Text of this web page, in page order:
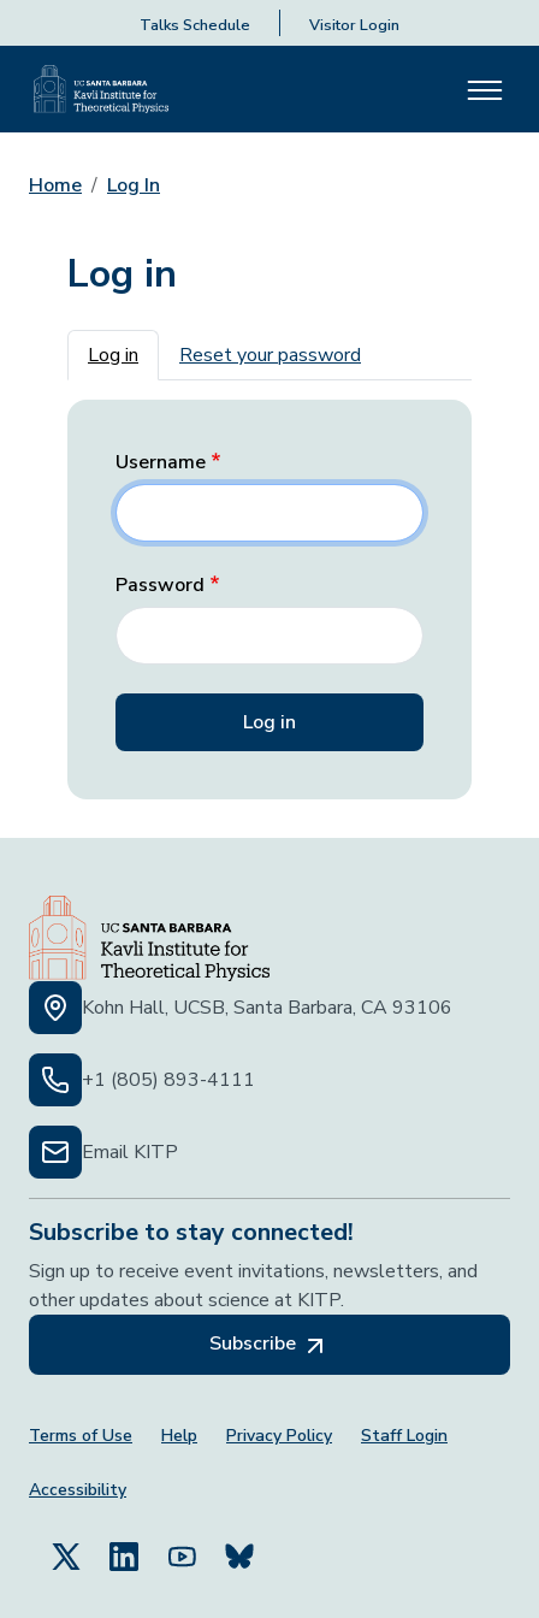
Talks Schedule Visitor Login
Home Log In
Log in
Primary tabs
Log in Reset your password
Username
Password
Kohn Hall, UCSB, Santa Barbara, CA 93106
+1 (805) 893-4111
Email KITP
Subscribe to stay connected!
Sign up to receive event invitations, newsletters, and
other updates about science at KITP.
Subscribe
Footer Menu
Terms of Use Help Privacy Policy Staff Login
Accessibility